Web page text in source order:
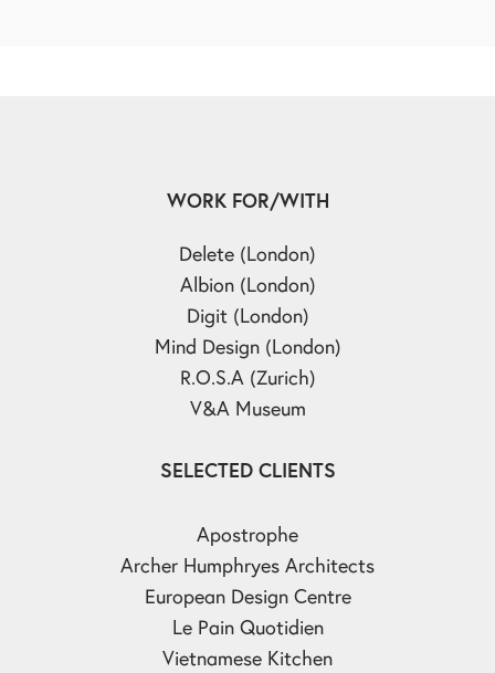
WORK FOR/WITH
Delete (London)
Albion (London)
Digit (London)
Mind Design (London)
R.O.S.A (Zurich)
V&A Museum
SELECTED CLIENTS
Apostrophe
Archer Humphryes Architects
European Design Centre
Le Pain Quotidien
Vietnamese Kitchen